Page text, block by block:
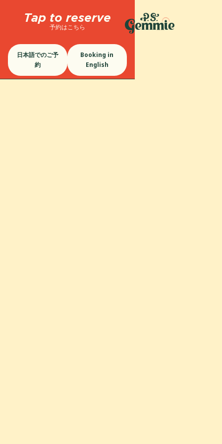
Tap to reserve
予約はこちら
日本語でのご予
約
Booking in
English